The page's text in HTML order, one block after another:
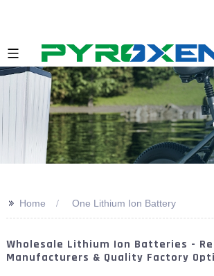
>> Home One Lithium Ion Battery
Wholesale Lithium Ion Batteries -
Manufacturers & Quality Factory